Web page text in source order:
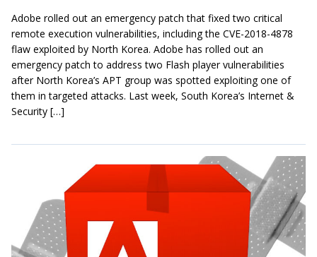
Adobe rolled out an emergency patch that fixed two critical
remote execution vulnerabilities, including the CVE-2018-4878
flaw exploited by North Korea. Adobe has rolled out an
emergency patch to address two Flash player vulnerabilities
after North Korea’s APT group was spotted exploiting one of
them in targeted attacks. Last week, South Korea’s Internet &
Security […]